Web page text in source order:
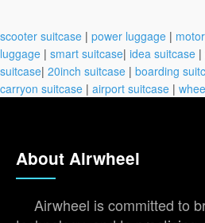
scooter suitcase | power luggage |
luggage | smart suitcase| idea suitcase |
suitcase| 20inch suitcase | boarding
carryon suitcase | airport suitcase |
About Airwheel
Airwheel is committed to